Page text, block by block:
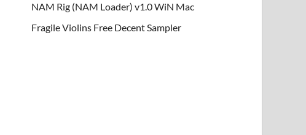
NAM Rig (NAM Loader) v1.0 WiN Mac
Fragile Violins Free Decent Sampler